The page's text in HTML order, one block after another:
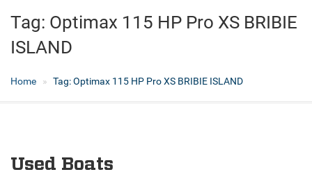
Tag: Optimax 115 HP Pro XS BRIBIE
ISLAND
Home Tag:Optimax 115 HP Pro XS BRIBIE ISLAND
Used Boats